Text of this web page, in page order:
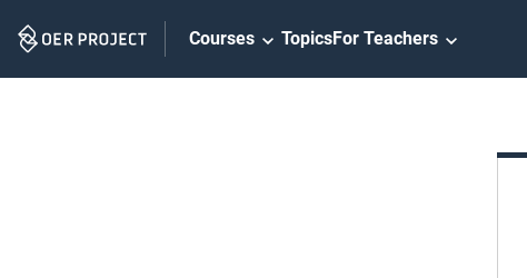
Navigation
Courses TopicsFor Teachers